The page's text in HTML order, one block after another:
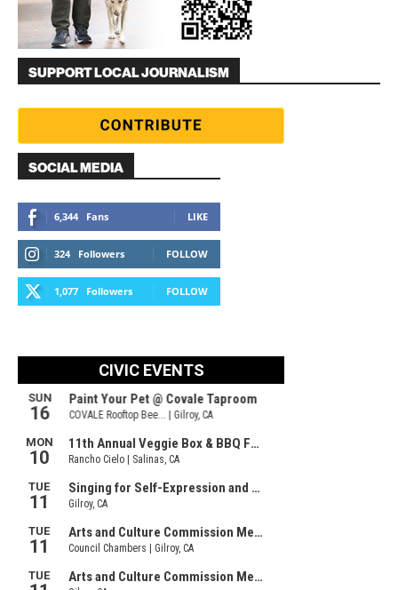
SUPPORT LOCAL JOURNALISM
SOCIAL MEDIA
6,344 Fans LIKE
324 Followers FOLLOW
1,077 Followers FOLLOW